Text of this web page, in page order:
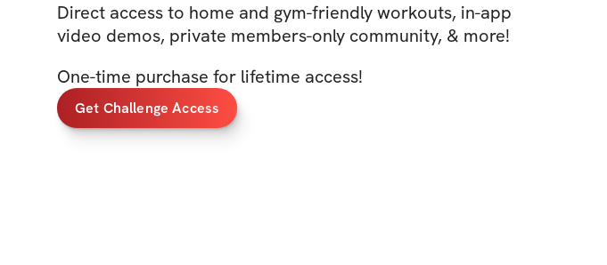
Direct access to home and gym-friendly workouts, in-app
video demos, private members-only community, & more!
One-time purchase for lifetime access!
Get Challenge Access